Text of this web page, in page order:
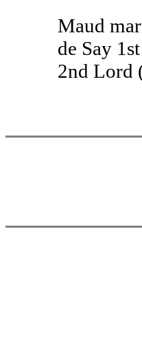
Maud
de Say
2nd Lord